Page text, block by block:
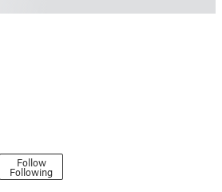
Follow
Following